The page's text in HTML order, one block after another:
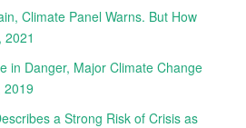
Climate Panel Warns. But How
2021
in Danger, Major Climate Change
2019
a Strong Risk of Crisis as